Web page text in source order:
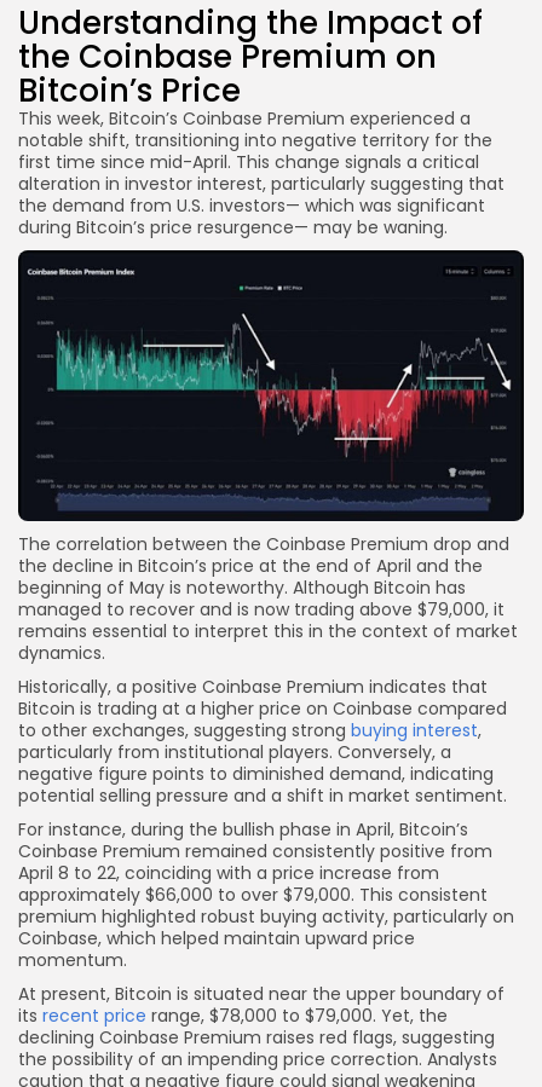
Understanding the Impact of
the Coinbase Premium on
Bitcoin’s Price
This week, Bitcoin’s Coinbase Premium experienced a
notable shift, transitioning into negative territory for the
first time since mid-April. This change signals a critical
alteration in investor interest, particularly suggesting that
the demand from U.S. investors— which was significant
during Bitcoin’s price resurgence— may be waning.
The correlation between the Coinbase Premium drop and
the decline in Bitcoin’s price at the end of April and the
beginning of May is noteworthy. Although Bitcoin has
managed to recover and is now trading above $79,000, it
remains essential to interpret this in the context of market
dynamics.
Historically, a positive Coinbase Premium indicates that
Bitcoin is trading at a higher price on Coinbase compared
to other exchanges, suggesting strong buying interest,
particularly from institutional players. Conversely, a
negative figure points to diminished demand, indicating
potential selling pressure and a shift in market sentiment.
For instance, during the bullish phase in April, Bitcoin’s
Coinbase Premium remained consistently positive from
April 8 to 22, coinciding with a price increase from
approximately $66,000 to over $79,000. This consistent
premium highlighted robust buying activity, particularly on
Coinbase, which helped maintain upward price
momentum.
At present, Bitcoin is situated near the upper boundary of
its recent price range, $78,000 to $79,000. Yet, the
declining Coinbase Premium raises red flags, suggesting
the possibility of an impending price correction. Analysts
caution that a negative figure could signal weakening